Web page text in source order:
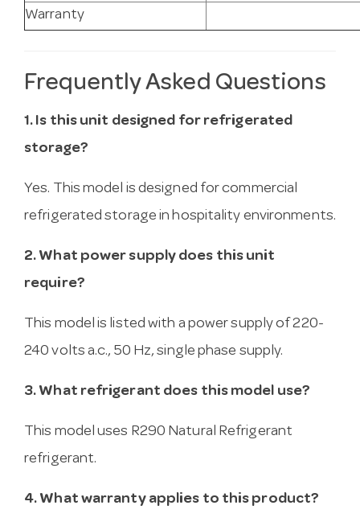
Warranty
Frequently Asked Questions
1. Is this unit designed for refrigerated
storage?
Yes. This model is designed for commercial
refrigerated storage in hospitality environments.
2. What power supply does this unit
require?
This model is listed with a power supply of 220-
240 volts a.c., 50 Hz, single phase supply.
3. What refrigerant does this model use?
This model uses R290 Natural Refrigerant
refrigerant.
4. What warranty applies to this product?